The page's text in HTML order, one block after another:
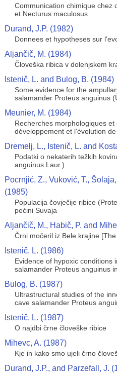
Communication chimique chez
et Necturus maculosus
Durand, J.P. (1982)
Donnees et hypotheses sur
Aljančič, M. (1984)
Človeška ribica v dolenjskem
Istenič, L. and Bulog, B. (1984)
Some evidence for the
salamander Proteus anguinus
Meunier, M. (1984)
Recherches morphologiques
développement et l'évolution
Dremelj, L., Istenič, L. and
Podatki o nekaterih težkih
anguinus Laur.)
Pocrnjić, Z., Vuković, T.,
(1985)
Populacija čovječije ribice
pećini Suvaja
Aljančič, M., Habič, P. and
Črni močeril iz Bele krajine
Istenič, L. (1986)
Evidence of hypoxic conditions
salamander Proteus anguinus
Bulog, B. (1987)
Ultrastructural studies of the
cave salamander Proteus
Istenič, L. (1987)
O najdbi črne človeške ribice
Mihevc, A. (1987)
Kje in kako smo ujeli črno
Durand, J.P., and Parzefall, J.